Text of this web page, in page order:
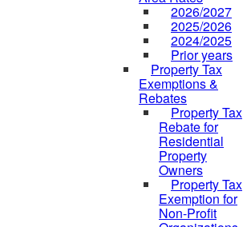
2026/2027
2025/2026
2024/2025
Prior years
Property Tax
Exemptions &
Rebates
Property Tax
Rebate for
Residential
Property
Owners
Property Tax
Exemption for
Non-Profit